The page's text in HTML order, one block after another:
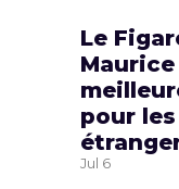
Le
pour
Jul 6